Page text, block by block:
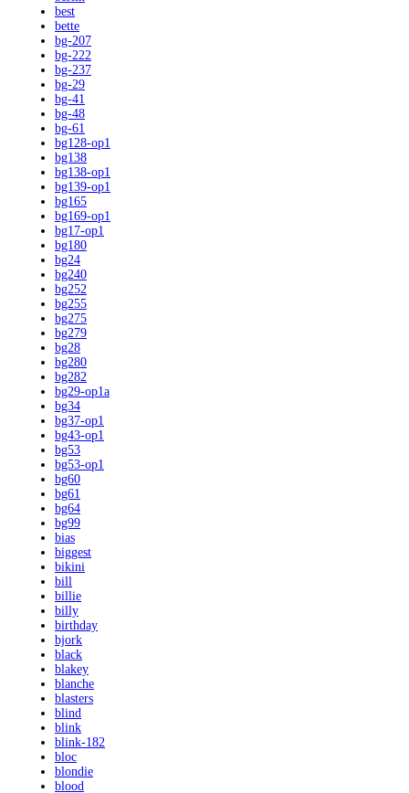
best
bette
bg-207
bg-222
bg-237
bg-29
bg-41
bg-48
bg-61
bg128-op1
bg138
bg138-op1
bg139-op1
bg165
bg169-op1
bg17-op1
bg180
bg24
bg240
bg252
bg255
bg275
bg279
bg28
bg280
bg282
bg29-op1a
bg34
bg37-op1
bg43-op1
bg53
bg53-op1
bg60
bg61
bg64
bg99
bias
biggest
bikini
bill
billie
billy
birthday
bjork
black
blakey
blanche
blasters
blind
blink
blink-182
bloc
blondie
blood